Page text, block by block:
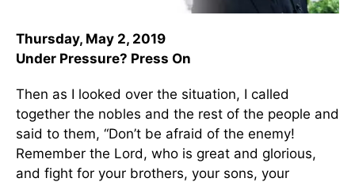
Thursday, May 2, 2019
Under Pressure? Press On
Then as I looked over the situation, I called
together the nobles and the rest of the people and
said to them, “Don’t be afraid of the enemy!
Remember the Lord, who is great and glorious,
and fight for your brothers, your sons, your